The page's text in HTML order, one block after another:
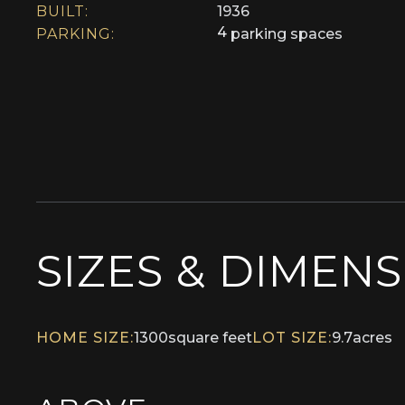
BUILT:
1936
PARKING:
4 parking spaces
SIZES &
HOME SIZE:1300square feetLOT SIZE:9.7acres